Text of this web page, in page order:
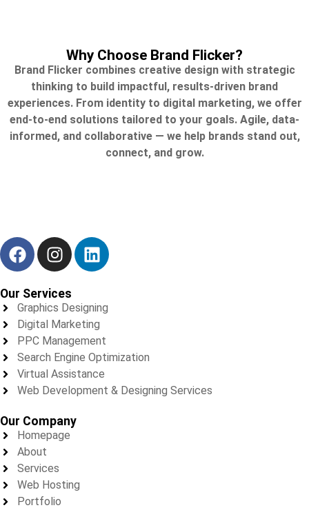
Why Choose Brand Flicker?
Brand Flicker combines creative design with strategic
thinking to build impactful, results-driven brand
experiences. From identity to digital marketing, we offer
end-to-end solutions tailored to your goals. Agile, data-
informed, and collaborative — we help brands stand out,
connect, and grow.
Our Services
Graphics Designing
Digital Marketing
PPC Management
Search Engine Optimization
Virtual Assistance
Web Development & Designing Services
Our Company
Homepage
About
Services
Web Hosting
Portfolio